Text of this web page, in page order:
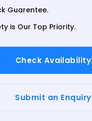
Guarentee.
is Our Top Priority.
Check Availability
Submit an Enquiry